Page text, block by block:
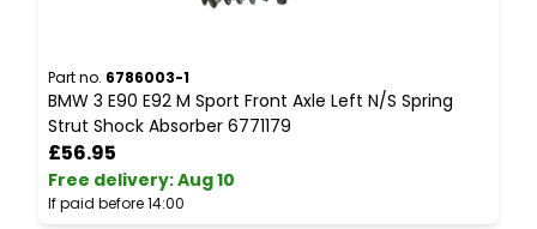
Part no. 6786003-1
BMW 3 E90 E92 M Sport Front Axle Left N/S Spring
Strut Shock Absorber 6771179
£56.95
Free delivery:Aug 10
If paid before 14:00